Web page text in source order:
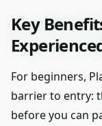
Key
For beginners,
barrier to entry:
before you can